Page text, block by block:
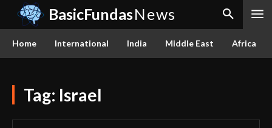
BasicFundasNews
Home International India Middle East Africa
Tag: Israel